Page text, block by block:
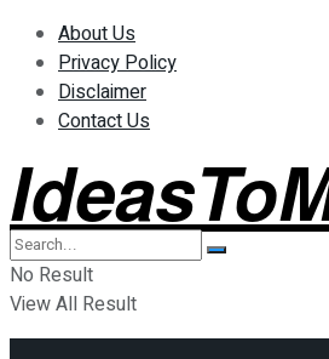
About Us
Privacy Policy
Disclaimer
Contact Us
No Result
View All Result